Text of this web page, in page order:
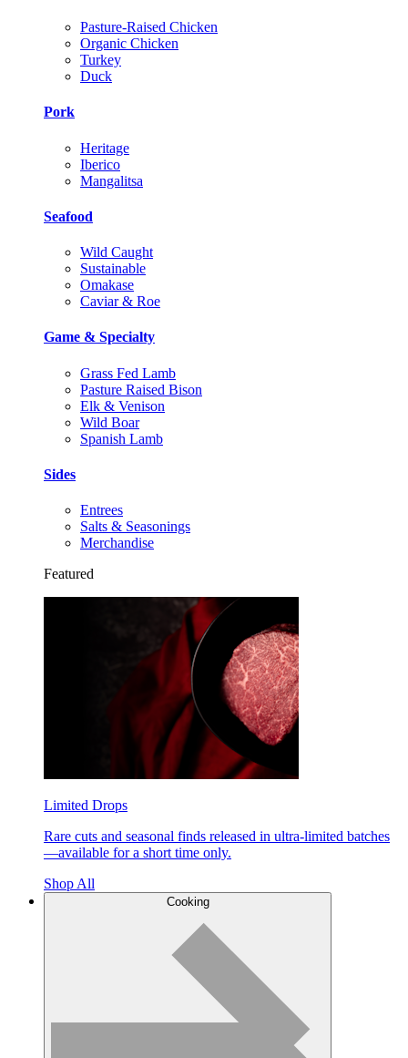
Pasture-Raised Chicken
Organic Chicken
Turkey
Duck
Pork
Heritage
Iberico
Mangalitsa
Seafood
Wild Caught
Sustainable
Omakase
Caviar & Roe
Game & Specialty
Grass Fed Lamb
Pasture Raised Bison
Elk & Venison
Wild Boar
Spanish Lamb
Sides
Entrees
Salts & Seasonings
Merchandise
Featured
Limited Drops
Rare cuts and seasonal finds released in ultra-limited batches
—available for a short time only.
Shop All
Cooking